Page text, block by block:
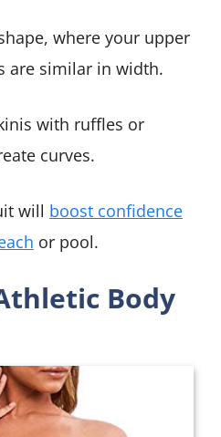
where your upper
are similar in width.
with ruffles or
curves.
will boost confidence
or pool.
Body